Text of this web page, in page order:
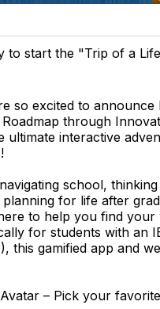
to start the "Trip of a
so excited to announce
through
ultimate interactive
school,
for life after
to help you find your
for students with an
this gamified app and
– Pick your